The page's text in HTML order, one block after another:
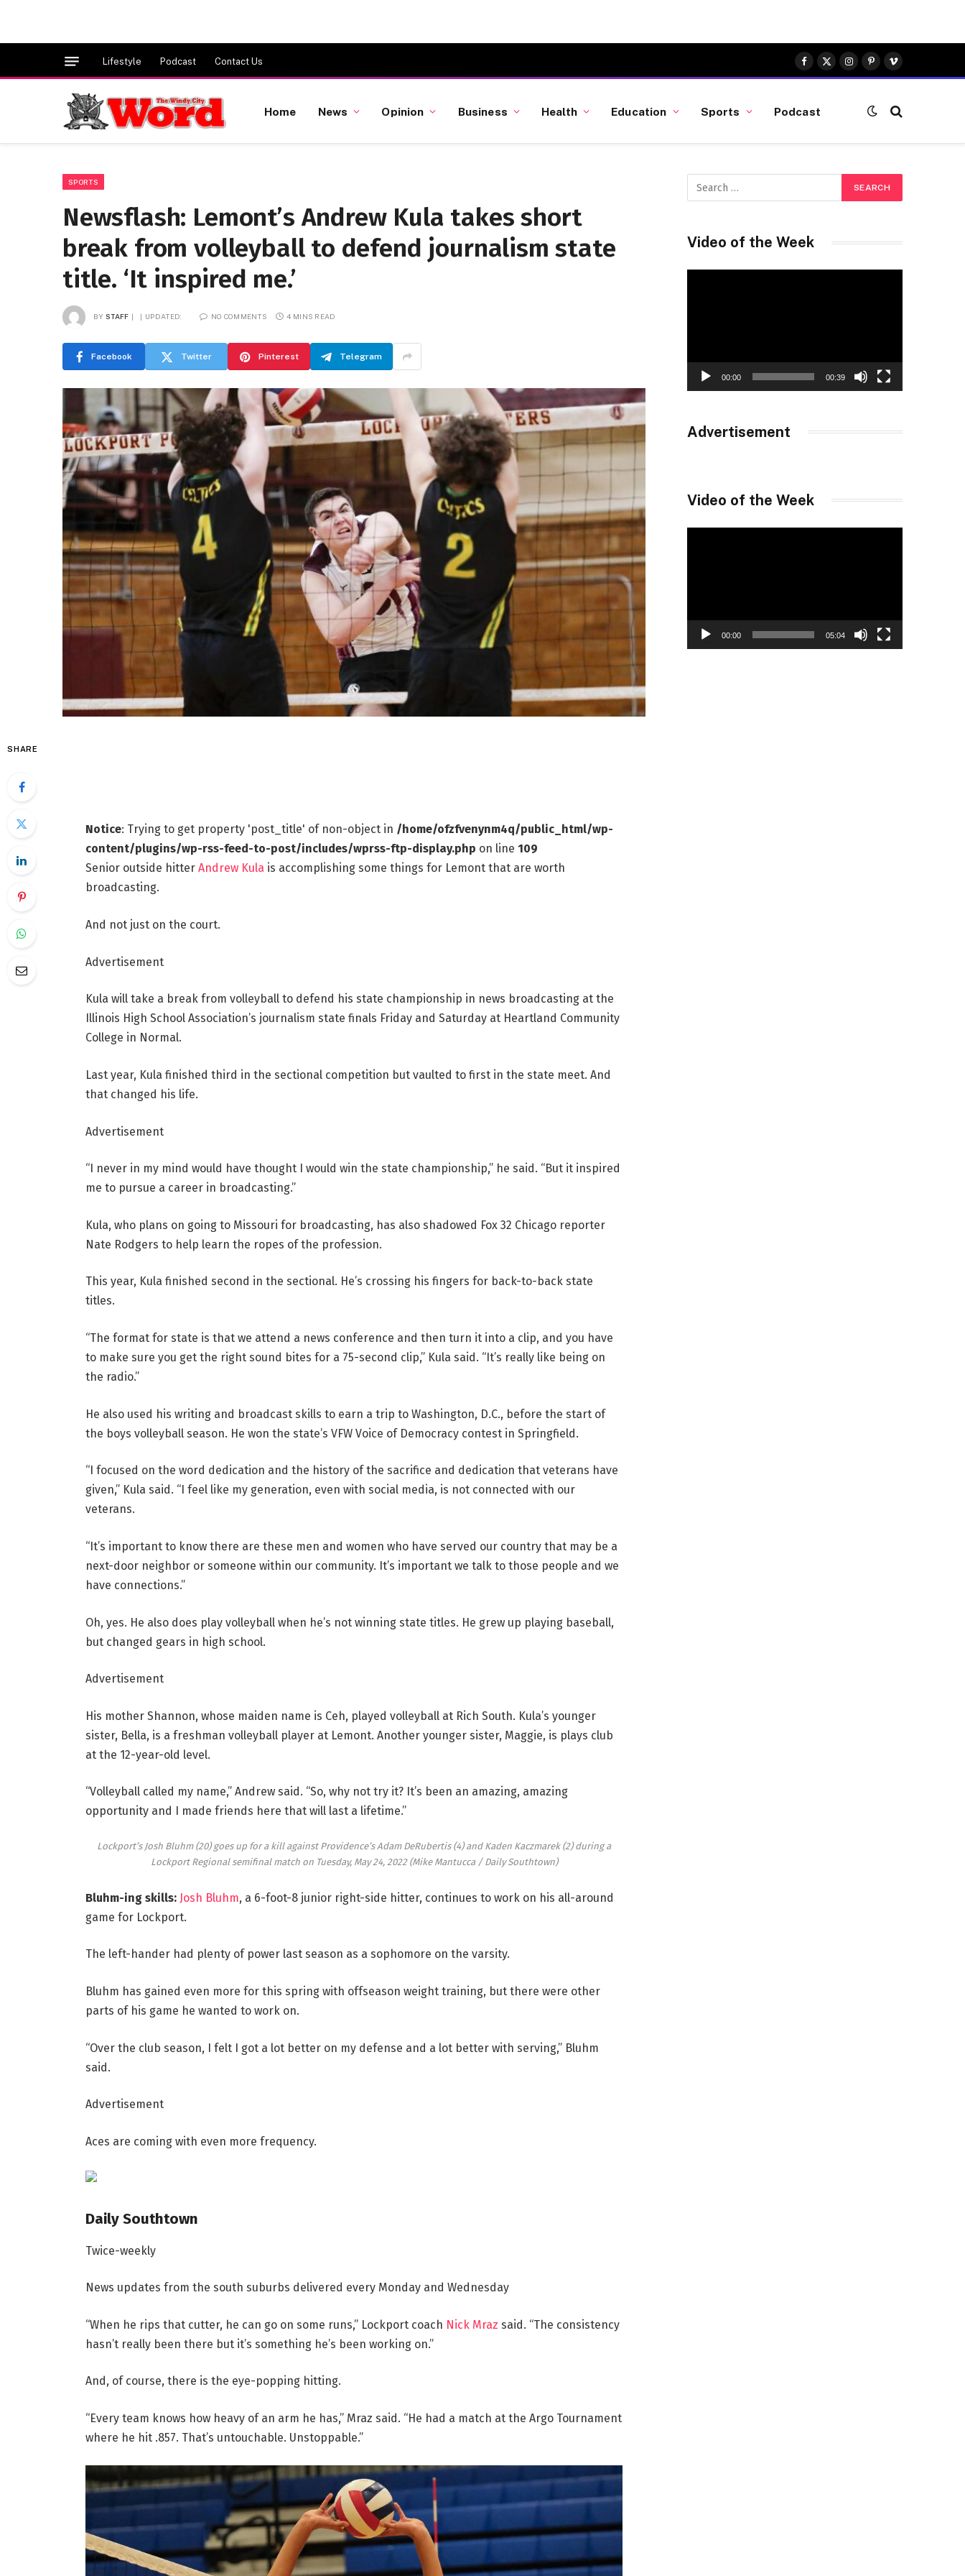
Lifestyle Podcast Contact Us
Facebook
X
(Twitter)
Instagram
Pinterest
Vimeo
Home News Opinion Business Health Education Sports Podcast
SPORTS
Newsflash: Lemont’s Andrew Kula takes short
break from volleyball to defend journalism state
title. ‘It inspired me.’
BY STAFF UPDATED: NO COMMENTS 4 MINS READ
Facebook Twitter Pinterest Telegram
SHARE
Notice: Trying to get property 'post_title' of non-object in /home/ofzfvenynm4q/public_html/wp-
content/plugins/wp-rss-feed-to-post/includes/wprss-ftp-display.php on line 109
Senior outside hitter Andrew Kula is accomplishing some things for Lemont that are worth
broadcasting.
And not just on the court.
Advertisement
Kula will take a break from volleyball to defend his state championship in news broadcasting at the
Illinois High School Association’s journalism state finals Friday and Saturday at Heartland Community
College in Normal.
Last year, Kula finished third in the sectional competition but vaulted to first in the state meet. And
that changed his life.
Advertisement
“I never in my mind would have thought I would win the state championship,” he said. “But it inspired
me to pursue a career in broadcasting.”
Kula, who plans on going to Missouri for broadcasting, has also shadowed Fox 32 Chicago reporter
Nate Rodgers to help learn the ropes of the profession.
This year, Kula finished second in the sectional. He’s crossing his fingers for back-to-back state
titles.
“The format for state is that we attend a news conference and then turn it into a clip, and you have
to make sure you get the right sound bites for a 75-second clip,” Kula said. “It’s really like being on
the radio.”
He also used his writing and broadcast skills to earn a trip to Washington, D.C., before the start of
the boys volleyball season. He won the state’s VFW Voice of Democracy contest in Springfield.
“I focused on the word dedication and the history of the sacrifice and dedication that veterans have
given,” Kula said. “I feel like my generation, even with social media, is not connected with our
veterans.
“It’s important to know there are these men and women who have served our country that may be a
next-door neighbor or someone within our community. It’s important we talk to those people and we
have connections.”
Oh, yes. He also does play volleyball when he’s not winning state titles. He grew up playing baseball,
but changed gears in high school.
Advertisement
His mother Shannon, whose maiden name is Ceh, played volleyball at Rich South. Kula’s younger
sister, Bella, is a freshman volleyball player at Lemont. Another younger sister, Maggie, is plays club
at the 12-year-old level.
“Volleyball called my name,” Andrew said. “So, why not try it? It’s been an amazing, amazing
opportunity and I made friends here that will last a lifetime.”
Lockport’s Josh Bluhm (20) goes up for a kill against Providence’s Adam DeRubertis (4) and Kaden Kaczmarek (2) during a
Lockport Regional semifinal match on Tuesday, May 24, 2022 (Mike Mantucca / Daily Southtown)
Bluhm-ing skills: Josh Bluhm, a 6-foot-8 junior right-side hitter, continues to work on his all-around
game for Lockport.
The left-hander had plenty of power last season as a sophomore on the varsity.
Bluhm has gained even more for this spring with offseason weight training, but there were other
parts of his game he wanted to work on.
“Over the club season, I felt I got a lot better on my defense and a lot better with serving,” Bluhm
said.
Advertisement
Aces are coming with even more frequency.
Daily Southtown
Twice-weekly
News updates from the south suburbs delivered every Monday and Wednesday
“When he rips that cutter, he can go on some runs,” Lockport coach Nick Mraz said. “The consistency
hasn’t really been there but it’s something he’s been working on.”
And, of course, there is the eye-popping hitting.
“Every team knows how heavy of an arm he has,” Mraz said. “He had a match at the Argo Tournament
where he hit .857. That’s untouchable. Unstoppable.”
Video of the Week
00:00 00:39
Advertisement
Video of the Week
00:00 05:04